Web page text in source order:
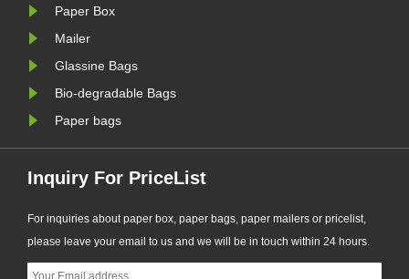
Paper Box
Mailer
Glassine Bags
Bio-degradable Bags
Paper bags
Inquiry For PriceList
For inquiries about paper box, paper bags, paper mailers or pricelist,
please leave your email to us and we will be in touch within 24 hours.